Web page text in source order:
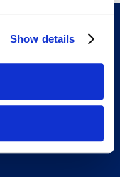
Show details